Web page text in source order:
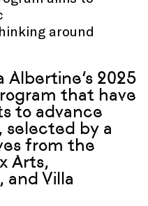
around
Albertine’s 2025
that have
to advance
by a
from the
Arts,
Villa